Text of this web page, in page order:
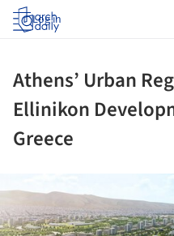
Log in
Athens’ Urban
Ellinikon
Greece